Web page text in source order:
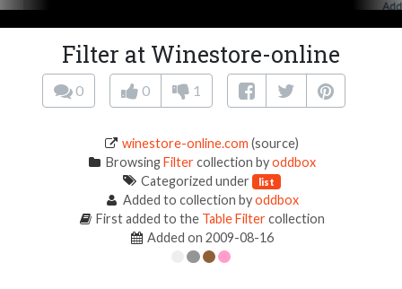
Filter at Winestore-online
0 0 1
winestore-online.com (source)
BrowsingFiltercollection byoddbox
Categorized under
list
Added to collection byoddbox
First added to the Table Filtercollection
Added on 2009-08-16